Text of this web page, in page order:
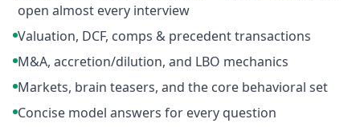
open almost every interview
Valuation, DCF, comps & precedent transactions
M&A, accretion/dilution, and LBO mechanics
Markets, brain teasers, and the core behavioral set
Concise model answers for every question